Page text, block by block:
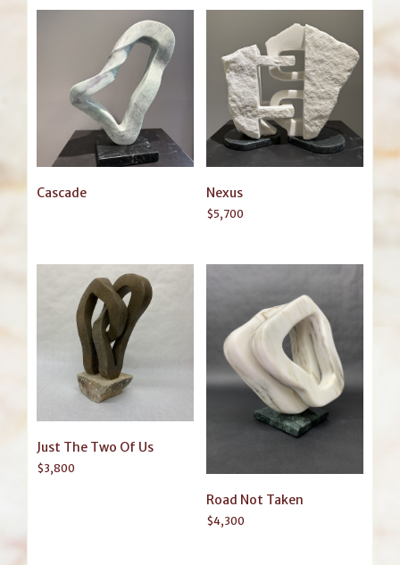
Cascade Nexus
$5,700
Just The Two Of Us
$3,800
Road Not Taken
$4,300